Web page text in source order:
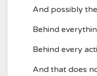
And possibly
Behind
Behind every
And that does